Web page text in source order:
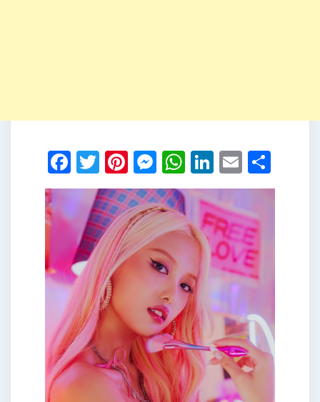
Facebook
Twitter
Pinterest
Messenger
WhatsApp
LinkedIn
Email